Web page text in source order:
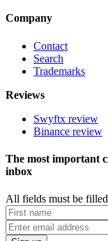
Company
Contact
Search
Trademarks
Reviews
Swyftx review
Binance review
The most important
inbox
All fields must be